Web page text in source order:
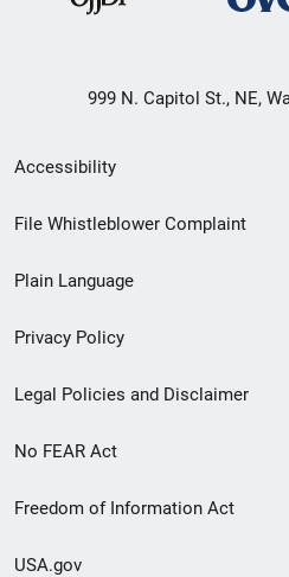
999 N. Capitol St., NE,
Secondary
Footer
menu
Accessibility
File Whistleblower Complaint
Plain Language
Privacy Policy
Legal Policies and Disclaimer
No FEAR Act
Freedom of Information Act
USA.gov